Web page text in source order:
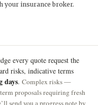
your insurance broker.
every quote request the
risks, indicative terms
days. Complex risks —
proposals requiring fresh
send you a progress note by